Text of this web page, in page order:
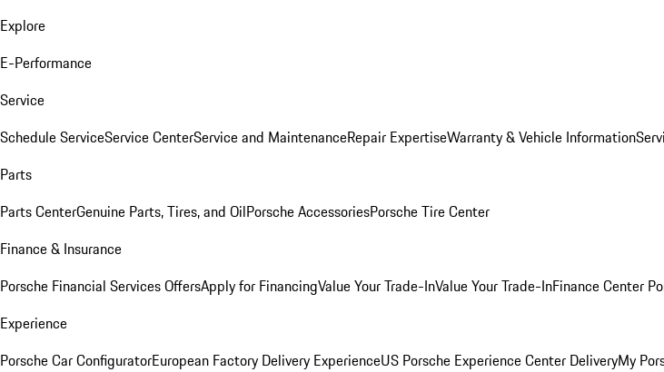
Explore
E-Performance
Service
Schedule ServiceService CenterService and MaintenanceRepair ExpertiseWarranty & Vehicle Information
Parts
Parts CenterGenuine Parts, Tires, and OilPorsche AccessoriesPorsche Tire Center
Finance & Insurance
Porsche Financial Services OffersApply for FinancingValue Your Trade-InValue Your Trade-InFinance Center
Experience
Porsche Car ConfiguratorEuropean Factory Delivery ExperienceUS Porsche Experience Center DeliveryMy